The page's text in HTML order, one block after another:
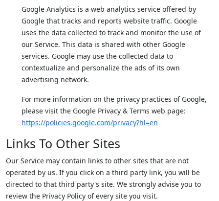
Google Analytics is a web analytics service offered by
Google that tracks and reports website traffic. Google
uses the data collected to track and monitor the use of
our Service. This data is shared with other Google
services. Google may use the collected data to
contextualize and personalize the ads of its own
advertising network.
For more information on the privacy practices of Google,
please visit the Google Privacy & Terms web page:
https://policies.google.com/privacy?hl=en
Links To Other Sites
Our Service may contain links to other sites that are not
operated by us. If you click on a third party link, you will be
directed to that third party's site. We strongly advise you to
review the Privacy Policy of every site you visit.